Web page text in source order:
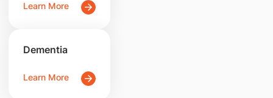
Learn More
Dementia
Learn More